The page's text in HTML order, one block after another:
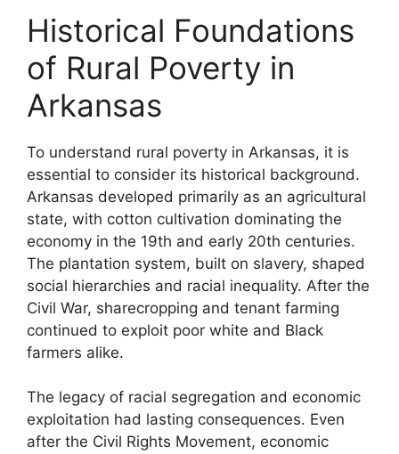
Historical Foundations
of Rural Poverty in
Arkansas
To understand rural poverty in Arkansas, it is
essential to consider its historical background.
Arkansas developed primarily as an agricultural
state, with cotton cultivation dominating the
economy in the 19th and early 20th centuries.
The plantation system, built on slavery, shaped
social hierarchies and racial inequality. After the
Civil War, sharecropping and tenant farming
continued to exploit poor white and Black
farmers alike.
The legacy of racial segregation and economic
exploitation had lasting consequences. Even
after the Civil Rights Movement, economic